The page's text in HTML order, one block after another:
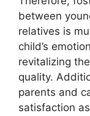
between
relatives is
child’s
revitalizing
quality.
parents and
satisfaction